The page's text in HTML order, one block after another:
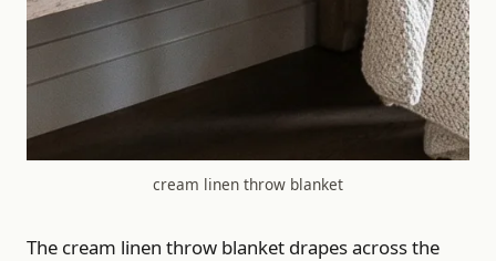
cream linen throw blanket
The cream linen throw blanket drapes across the